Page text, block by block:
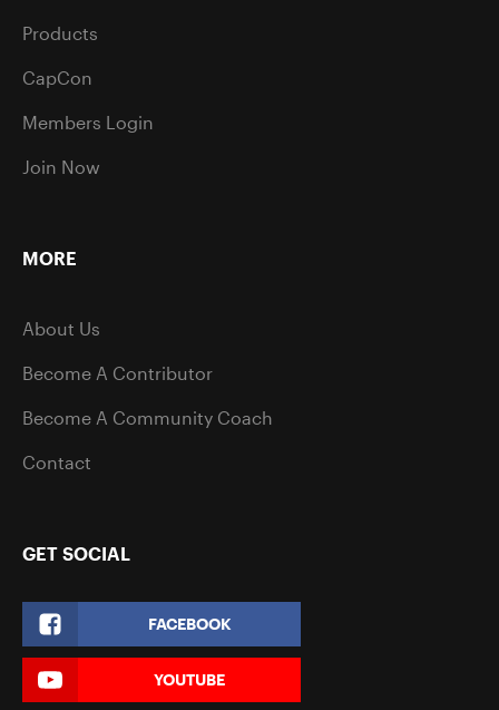
Products
CapCon
Members Login
Join Now
MORE
About Us
Become A Contributor
Become A Community Coach
Contact
GET SOCIAL
FACEBOOK
YOUTUBE